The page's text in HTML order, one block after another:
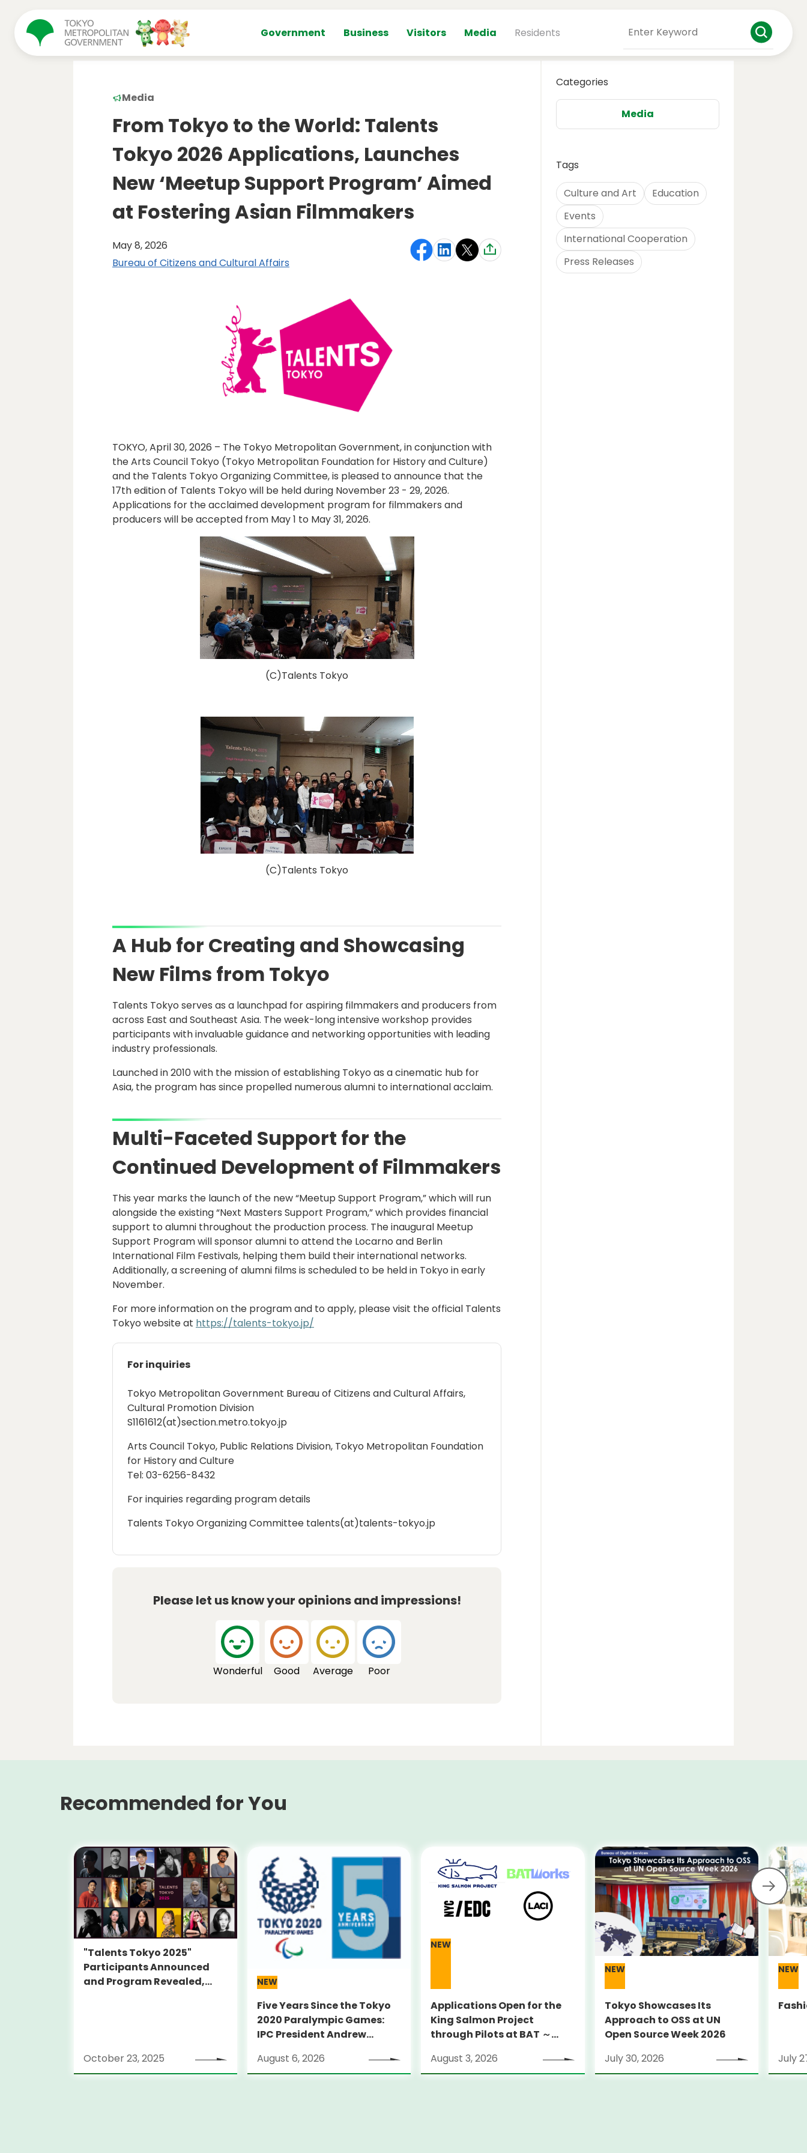
Government Business Visitors Media Residents
Media
From Tokyo to the World: Talents
Tokyo 2026 Applications, Launches
New ‘Meetup Support Program’ Aimed
at Fostering Asian Filmmakers
May 8, 2026
Bureau of Citizens and Cultural Affairs
TOKYO, April 30, 2026 – The Tokyo Metropolitan Government, in conjunction with
the Arts Council Tokyo (Tokyo Metropolitan Foundation for History and Culture)
and the Talents Tokyo Organizing Committee, is pleased to announce that the
17th edition of Talents Tokyo will be held during November 23 - 29, 2026.
Applications for the acclaimed development program for filmmakers and
producers will be accepted from May 1 to May 31, 2026.
(C)Talents Tokyo
(C)Talents Tokyo
A Hub for Creating and Showcasing
New Films from Tokyo
Talents Tokyo serves as a launchpad for aspiring filmmakers and producers from
across East and Southeast Asia. The week-long intensive workshop provides
participants with invaluable guidance and networking opportunities with leading
industry professionals.
Launched in 2010 with the mission of establishing Tokyo as a cinematic hub for
Asia, the program has since propelled numerous alumni to international acclaim.
Multi-Faceted Support for the
Continued Development of Filmmakers
This year marks the launch of the new “Meetup Support Program,” which will run
alongside the existing “Next Masters Support Program,” which provides financial
support to alumni throughout the production process. The inaugural Meetup
Support Program will sponsor alumni to attend the Locarno and Berlin
International Film Festivals, helping them build their international networks.
Additionally, a screening of alumni films is scheduled to be held in Tokyo in early
November.
For more information on the program and to apply, please visit the official Talents
Tokyo website at https://talents-tokyo.jp/
For inquiries
Tokyo Metropolitan Government Bureau of Citizens and Cultural Affairs,
Cultural Promotion Division
S1161612(at)section.metro.tokyo.jp
Arts Council Tokyo, Public Relations Division, Tokyo Metropolitan Foundation
for History and Culture
Tel: 03-6256-8432
For inquiries regarding program details
Talents Tokyo Organizing Committee talents(at)talents-tokyo.jp
Please let us know your opinions and impressions!
Wonderful Good Average Poor
Categories
Media
Tags
Culture and Art
Education
Events
International Cooperation
Press Releases
Recommended for You
"Talents Tokyo 2025"
Participants Announced
and Program Revealed,
October 23, 2025
NEW
Five Years Since the Tokyo
2020 Paralympic Games:
IPC President Andrew
August 6, 2026
NEW
Applications Open for the
King Salmon Project
through Pilots at BAT ～
ambitious startups
through an on-the-ground
August 3, 2026
NEW
Tokyo Showcases Its
Approach to OSS at UN
Open Source Week 2026
July 30, 2026
NEW
July